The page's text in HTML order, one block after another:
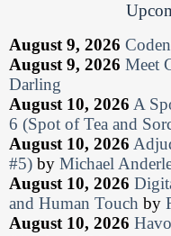
August 9, 2026
August 9, 2026 Meet
Darling
August 10, 2026 A
6 (Spot of Tea and
August 10, 2026
#5) by Michael
August 10, 2026
and Human Touch by
August 10, 2026